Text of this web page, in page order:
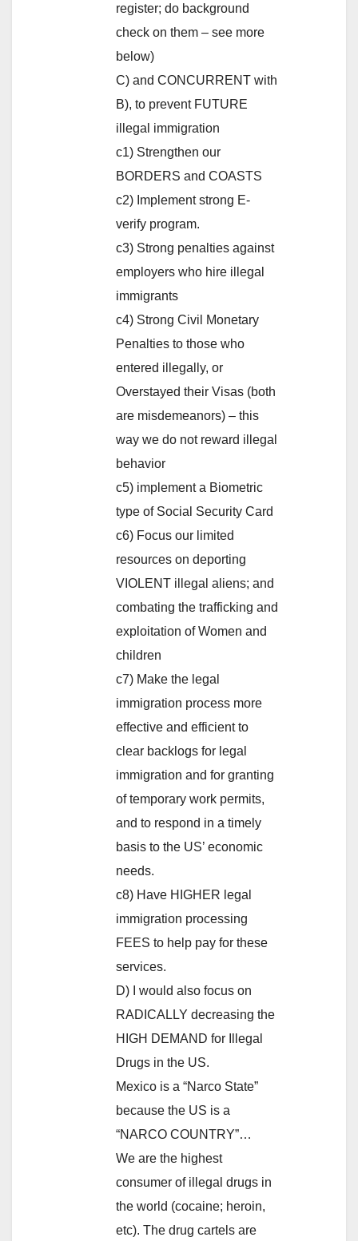
register; do background
check on them – see more
below)
C) and CONCURRENT with
B), to prevent FUTURE
illegal immigration
c1) Strengthen our
BORDERS and COASTS
c2) Implement strong E-
verify program.
c3) Strong penalties against
employers who hire illegal
immigrants
c4) Strong Civil Monetary
Penalties to those who
entered illegally, or
Overstayed their Visas (both
are misdemeanors) – this
way we do not reward illegal
behavior
c5) implement a Biometric
type of Social Security Card
c6) Focus our limited
resources on deporting
VIOLENT illegal aliens; and
combating the trafficking and
exploitation of Women and
children
c7) Make the legal
immigration process more
effective and efficient to
clear backlogs for legal
immigration and for granting
of temporary work permits,
and to respond in a timely
basis to the US’ economic
needs.
c8) Have HIGHER legal
immigration processing
FEES to help pay for these
services.
D) I would also focus on
RADICALLY decreasing the
HIGH DEMAND for Illegal
Drugs in the US.
Mexico is a “Narco State”
because the US is a
“NARCO COUNTRY”…
We are the highest
consumer of illegal drugs in
the world (cocaine; heroin,
etc). The drug cartels are